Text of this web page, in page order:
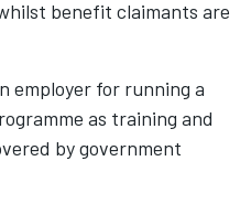
benefit claimants are
employer for running a
as training and
by government